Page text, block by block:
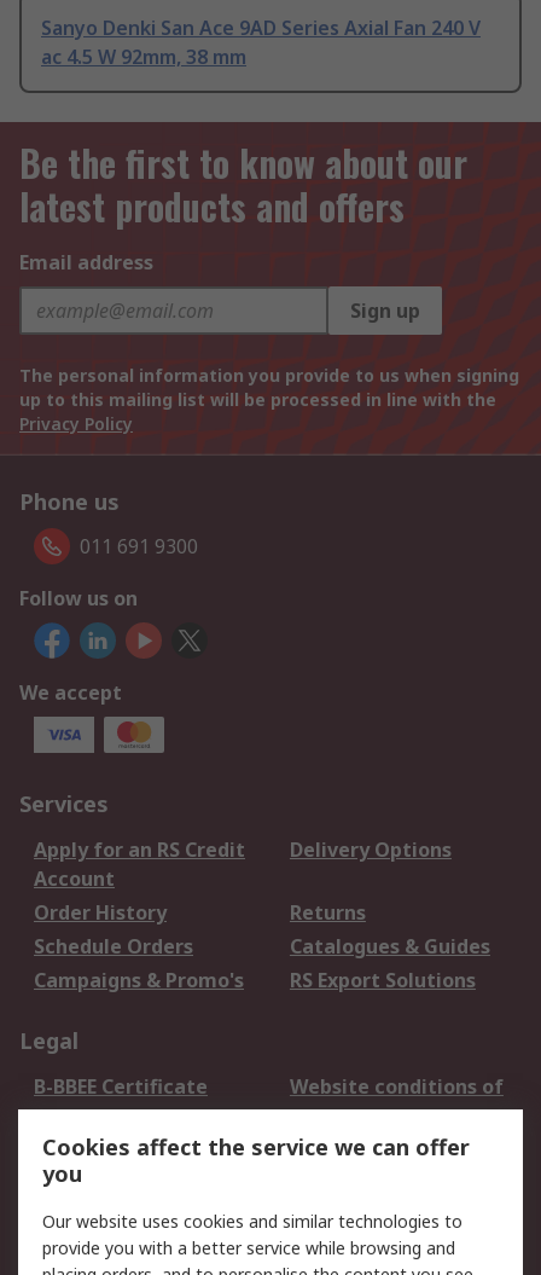
Sanyo Denki San Ace 9AD Series Axial Fan 240 V
ac 4.5 W 92mm, 38 mm
Be the first to know about our
latest products and offers
Email address
Sign up
The personal information you provide to us when signing
up to this mailing list will be processed in line with the
Privacy Policy
Phone us
011 691 9300
Follow us on
We accept
Services
Apply for an RS Credit
Account
Delivery Options
Order History
Returns
Schedule Orders
Catalogues & Guides
Campaigns & Promo's
RS Export Solutions
Legal
B-BBEE Certificate
Website conditions of
use
Terms and conditions
of Sale
Cookie Policy
Email Security
Privacy Policy -
Updated
Cookies affect the service we can offer
you
Our website uses cookies and similar technologies to
provide you with a better service while browsing and